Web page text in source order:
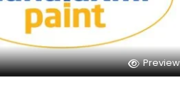
Preview